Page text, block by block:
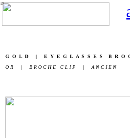
︎
G O L D | E Y E G L A S S E S B R O
O R | B R O C H E C L I P | A N C I E N